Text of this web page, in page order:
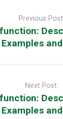
Previous
Next Post:
function: